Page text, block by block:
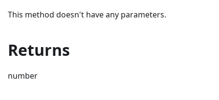
This method doesn't have any parameters.
Returns
number